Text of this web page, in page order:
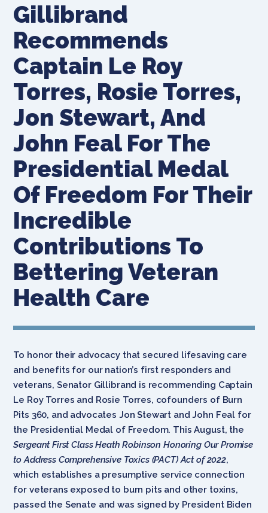
Gillibrand
Recommends
Captain Le Roy
Torres, Rosie Torres,
Jon Stewart, And
John Feal For The
Presidential Medal
Of Freedom For Their
Incredible
Contributions To
Bettering Veteran
Health Care
To honor their advocacy that secured lifesaving care
and benefits for our nation’s first responders and
veterans, Senator Gillibrand is recommending Captain
Le Roy Torres and Rosie Torres, cofounders of Burn
Pits 360, and advocates Jon Stewart and John Feal for
the Presidential Medal of Freedom. This August, the
Sergeant First Class Heath Robinson Honoring Our Promise
to Address Comprehensive Toxics (PACT) Act of 2022,
which establishes a presumptive service connection
for veterans exposed to burn pits and other toxins,
passed the Senate and was signed by President Biden